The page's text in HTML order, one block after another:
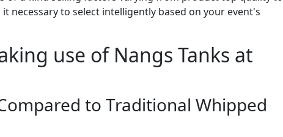
necessary to select intelligently based on your event's
use of Nangs Tanks at
to Traditional Whipped